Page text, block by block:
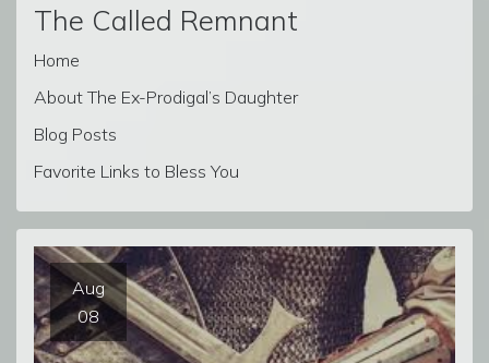
The Called Remnant
Home
About The Ex-Prodigal’s Daughter
Blog Posts
Favorite Links to Bless You
Aug
08